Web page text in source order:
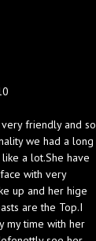
very friendly and so
we had a long
a lot.She have
with very
up and her hige
are the Top.I
my time with her